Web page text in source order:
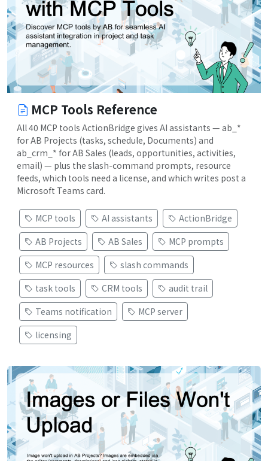
MCP Tools Reference
All 40 MCP tools ActionBridge gives AI assistants — ab_*
for AB Projects (tasks, schedule, Documents) and
ab_crm_* for AB Sales (leads, opportunities, activities,
email) — plus the slash-command prompts, resource
feeds, which tools need a license, and which writes post a
Microsoft Teams card.
MCP tools AI assistants
ActionBridge
AB Projects
AB Sales
MCP prompts
MCP resources
slash commands
task tools
CRM tools
audit trail
Teams notification
MCP server
licensing